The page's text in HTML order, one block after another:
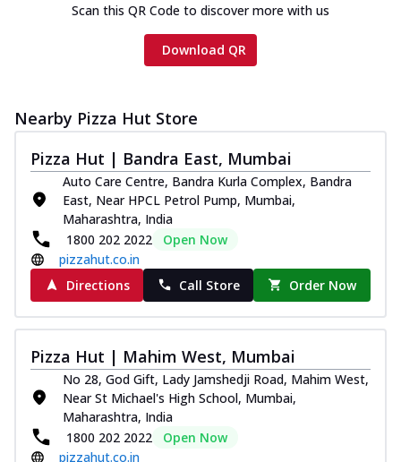
Scan this QR Code to discover more with us
Download QR
Nearby Pizza Hut Store
Pizza Hut | Bandra East, Mumbai
Auto Care Centre, Bandra Kurla Complex, Bandra
East, Near HPCL Petrol Pump, Mumbai,
Maharashtra, India
1800 202 2022
Open Now
pizzahut.co.in
Directions
Call Store Order Now
Pizza Hut | Mahim West, Mumbai
No 28, God Gift, Lady Jamshedji Road, Mahim West,
Near St Michael's High School, Mumbai,
Maharashtra, India
1800 202 2022
Open Now
pizzahut.co.in